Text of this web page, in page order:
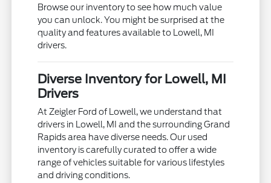
Browse our inventory to see how much value
you can unlock. You might be surprised at the
quality and features available to Lowell, MI
drivers.
Diverse Inventory for Lowell, MI
Drivers
At Zeigler Ford of Lowell, we understand that
drivers in Lowell, MI and the surrounding Grand
Rapids area have diverse needs. Our used
inventory is carefully curated to offer a wide
range of vehicles suitable for various lifestyles
and driving conditions.